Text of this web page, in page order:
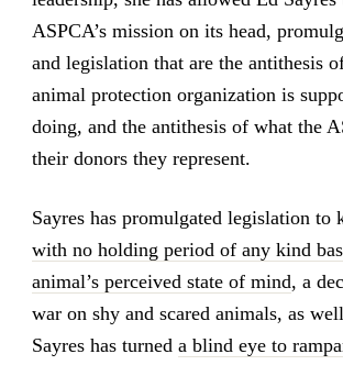
ASPCA’s mission on its head,
and legislation that are the antithesis
animal protection organization is
doing, and the antithesis of what the
their donors they represent.
Sayres has promulgated legislation to
with no holding period of any kind
animal’s perceived state of mind, a
war on shy and scared animals, as
Sayres has turned a blind eye to